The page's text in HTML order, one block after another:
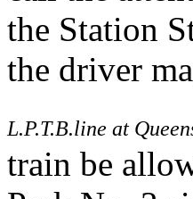
the Station
the driver
L.P.T.B.line at
train be